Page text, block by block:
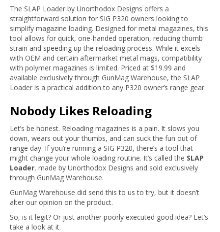
The SLAP Loader by Unorthodox Designs offers a
straightforward solution for SIG P320 owners looking to
simplify magazine loading. Designed for metal magazines, this
tool allows for quick, one-handed operation, reducing thumb
strain and speeding up the reloading process. While it excels
with OEM and certain aftermarket metal mags, compatibility
with polymer magazines is limited. Priced at $19.99 and
available exclusively through GunMag Warehouse, the SLAP
Loader is a practical addition to any P320 owner’s range gear
Nobody Likes Reloading
Let’s be honest. Reloading magazines is a pain. It slows you
down, wears out your thumbs, and can suck the fun out of
range day. If you’re running a SIG P320, there’s a tool that
might change your whole loading routine. It’s called the SLAP
Loader, made by Unorthodox Designs and sold exclusively
through GunMag Warehouse.
GunMag Warehouse did send this to us to try, but it doesn’t
alter our opinion on the product.
So, is it legit? Or just another poorly executed good idea? Let’s
take a look at it.